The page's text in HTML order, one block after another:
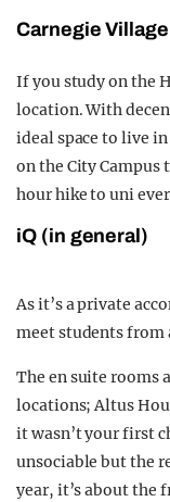
Carnegie Village
If you study on the
location. With
ideal space to live
on the City Campus
hour hike to uni
iQ (in general)
As it’s a private
meet students from
The en suite rooms
locations; Altus
it wasn’t your first
unsociable but the
year, it’s about the